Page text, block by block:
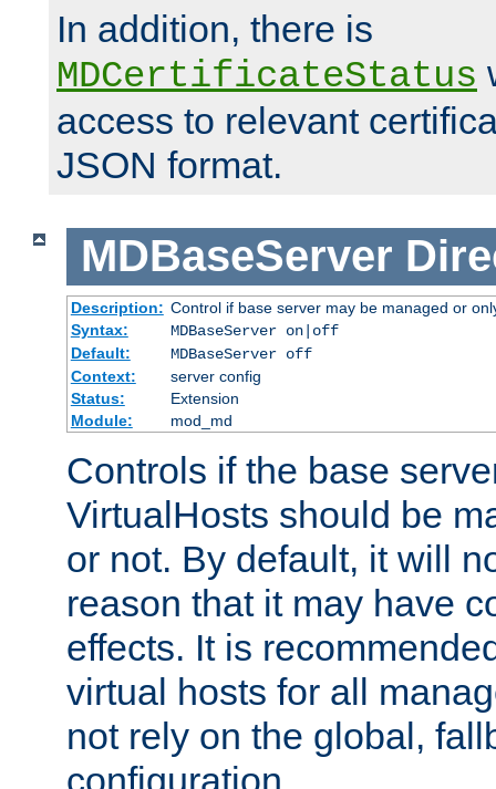
In addition, there is
MDCertificateStatus
access to relevant
JSON format.
MDBaseServer
Description: Control if base server may be managed or
Syntax:
MDBaseServer on|off
Default:
MDBaseServer off
Context:
server config
Status:
Extension
Module:
mod_md
Controls if the base
VirtualHosts should be
or not. By default, it will
reason that it may have
effects. It is
virtual hosts for all
not rely on the global,
configuration.